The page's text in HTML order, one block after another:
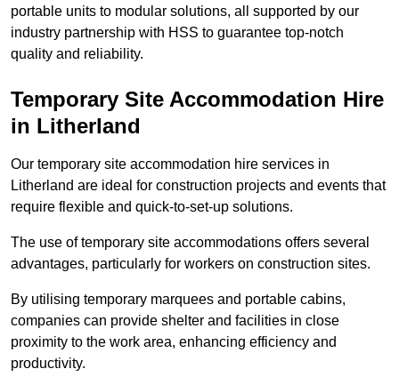
portable units to modular solutions, all supported by our
industry partnership with HSS to guarantee top-notch
quality and reliability.
Temporary Site Accommodation Hire
in Litherland
Our temporary site accommodation hire services in
Litherland are ideal for construction projects and events that
require flexible and quick-to-set-up solutions.
The use of temporary site accommodations offers several
advantages, particularly for workers on construction sites.
By utilising temporary marquees and portable cabins,
companies can provide shelter and facilities in close
proximity to the work area, enhancing efficiency and
productivity.